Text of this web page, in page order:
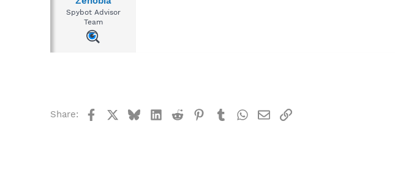
Spybot Advisor
Team
Share: FacebookBlueskyLinkedIn
Reddit Pinterest
TumblrWhatsApp
EmailLink